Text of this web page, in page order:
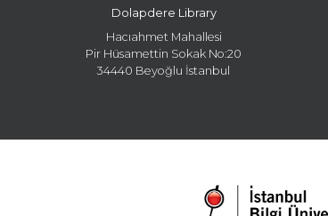
Dolapdere Library
Hacıahmet Mahallesi
Pir Hüsamettin Sokak No:20
34440 Beyoğlu İstanbul